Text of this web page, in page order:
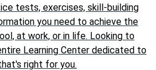
tests, exercises, skill-building
you need to achieve the
at work, or in life. Looking to
Learning Center dedicated to
right for you.